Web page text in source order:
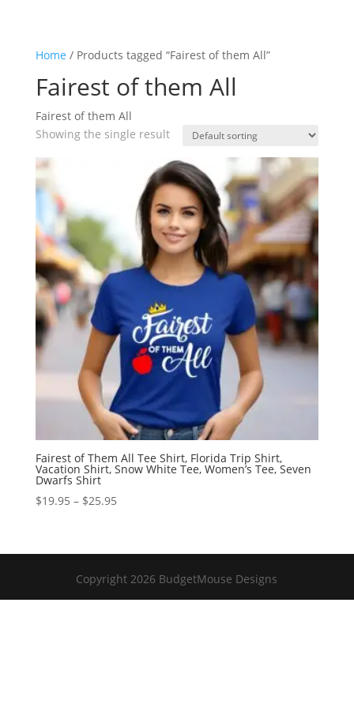
Home / Products tagged “Fairest of them All”
Fairest of them All
Fairest of them All
Showing the single result
Fairest of Them All Tee Shirt, Florida Trip Shirt,
Vacation Shirt, Snow White Tee, Women’s Tee, Seven
Dwarfs Shirt
$19.95 – $25.95Price
through
$25.95
Copyright 2026 BudgetMouse Designs